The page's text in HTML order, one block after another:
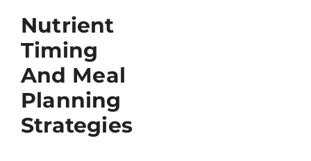
Nutrient
Timing
And Meal
Planning
Strategies